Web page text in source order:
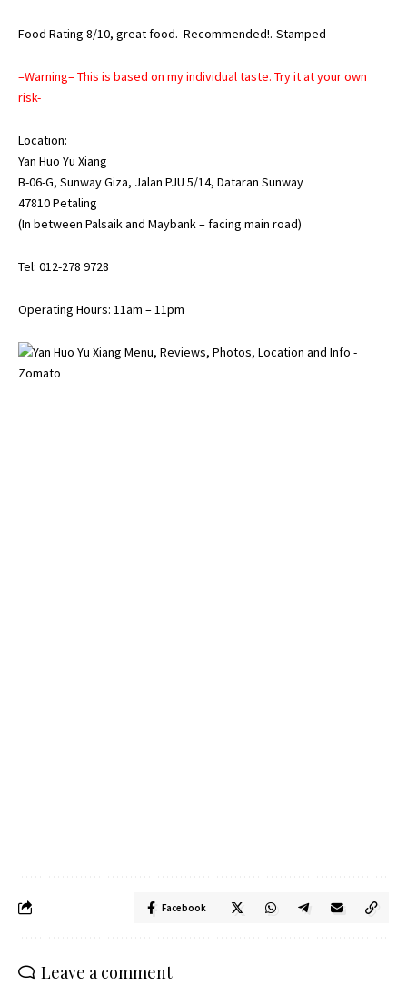
Food Rating 8/10, great food. Recommended!.-Stamped-
–Warning– This is based on my individual taste. Try it at your own
risk-
Location:
Yan Huo Yu Xiang
B-06-G, Sunway Giza, Jalan PJU 5/14, Dataran Sunway
47810 Petaling
(In between Palsaik and Maybank – facing main road)
Tel: 012-278 9728
Operating Hours: 11am – 11pm
Facebook
Leave a comment